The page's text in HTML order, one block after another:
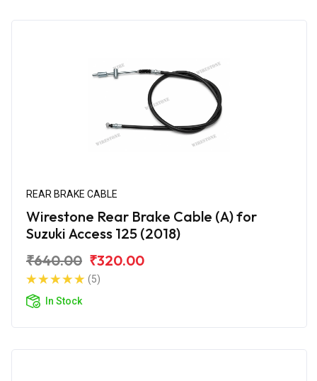
REAR BRAKE CABLE
Wirestone Rear Brake Cable (A) for
Suzuki Access 125 (2018)
₹640.00 ₹320.00
(5)
In Stock